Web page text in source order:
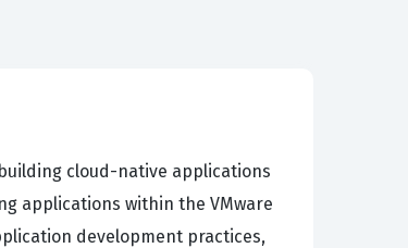
cloud-native applications
applications within the VMware
development practices,